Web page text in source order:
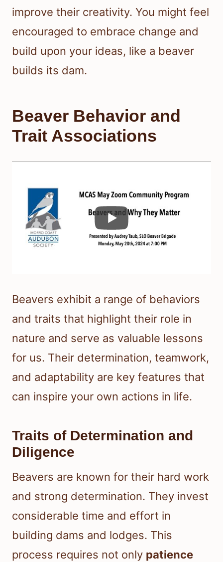
improve their creativity. You might feel
encouraged to embrace change and
build upon your ideas, like a beaver
builds its dam.
Beaver Behavior and
Trait Associations
Beavers exhibit a range of behaviors
and traits that highlight their role in
nature and serve as valuable lessons
for us. Their determination, teamwork,
and adaptability are key features that
can inspire your own actions in life.
Traits of Determination and
Diligence
Beavers are known for their hard work
and strong determination. They invest
considerable time and effort in
building dams and lodges. This
process requires not only patience